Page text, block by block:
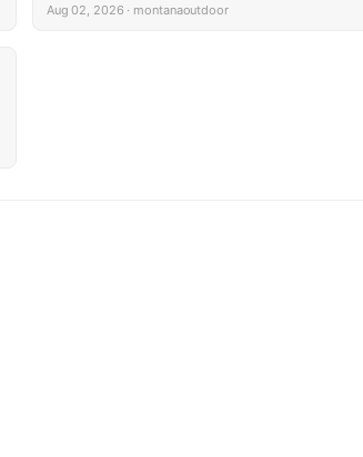
Aug 02, 2026 · montanaoutdoor